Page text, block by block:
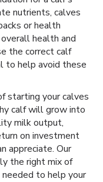
nutrients, calves
or health
health and
the correct calf
to help avoid these
starting your calves
calf will grow into
milk output,
on investment
appreciate. Our
the right mix of
to help your